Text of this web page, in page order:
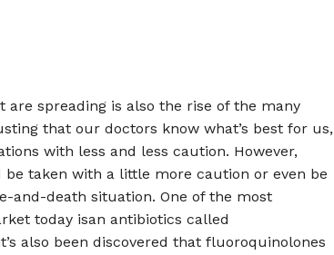
are spreading is also the rise of the many
that our doctors know what’s best for us,
with less and less caution. However,
taken with a little more caution or even be
and-death situation. One of the most
today isan antibiotics called
also been discovered that fluoroquinolones